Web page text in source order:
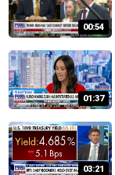
00:54
01:37
03:21